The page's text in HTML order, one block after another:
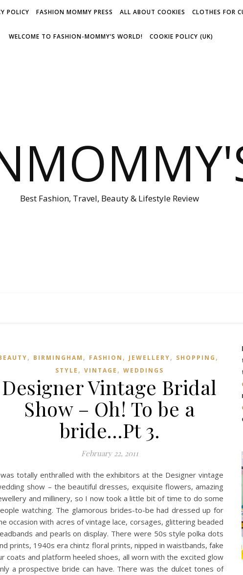
POLICY FASHION MOMMY PRESS ALL ABOUT COOKIES CLOTHES FOR
WELCOME TO FASHION-MOMMY’S WORLD! COOKIE POLICY (UK)
Best Fashion, Travel, Beauty & Lifestyle Review
, BIRMINGHAM , FASHION , JEWELLERY, SHOPPING ,
STYLE , VINTAGE , WEDDINGS
Designer Vintage Bridal
Show – Oh! To be a
bride…Pt 3.
February 22, 2011
totally enthralled with the exhibitors at the Designer vintage
show – the beautiful dresses, exquisite flowers, amazing
and millinery, so I now took a little bit of time to do some
watching. The glamorous brides-to-be had dressed up for
occasion with acres of vintage lace, corsages, glittering beaded
and pearls on display. There were 50s style polka dots
prints, 1940s era chintz floral prints, nipped in waistbands, fake
coats and platform heeled shoes, all worn with the excited glow
a prospective bride can have. There was the dulcet tones of